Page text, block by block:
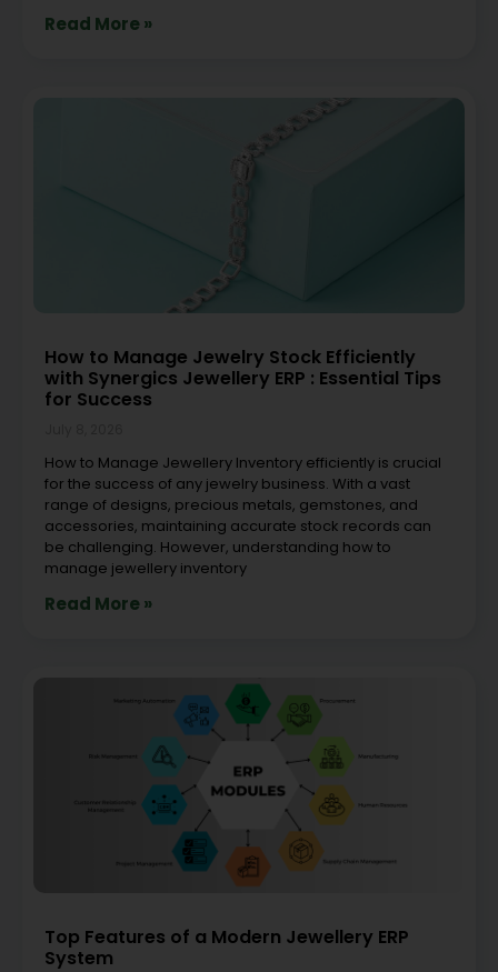
Read More »
How to Manage Jewelry Stock Efficiently
with Synergics Jewellery ERP : Essential Tips
for Success
How to Manage Jewellery Inventory efficiently is crucial
for the success of any jewelry business. With a vast
range of designs, precious metals, gemstones, and
accessories, maintaining accurate stock records can
be challenging. However, understanding how to
manage jewellery inventory
Read More »
Top Features of a Modern Jewellery ERP
System